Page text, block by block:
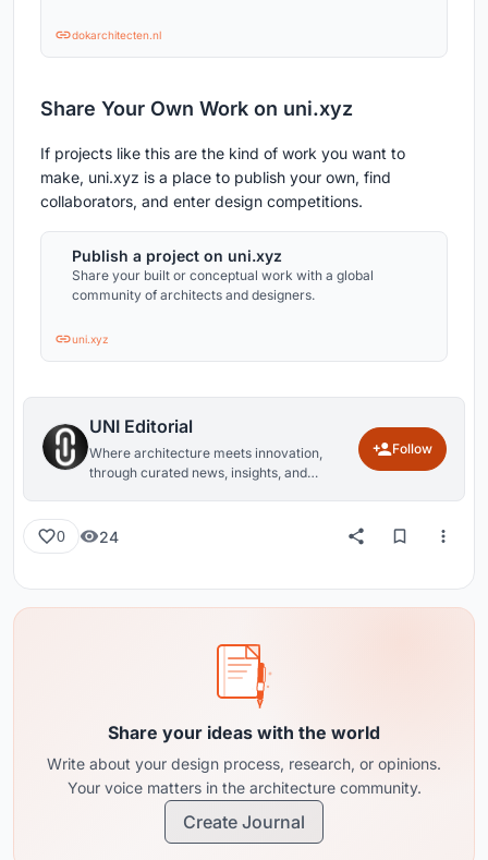
dokarchitecten.nl
Share Your Own Work on uni.xyz
If projects like this are the kind of work you want to
make, uni.xyz is a place to publish your own, find
collaborators, and enter design competitions.
Publish a project on uni.xyz
Share your built or conceptual work with a global
community of architects and designers.
uni.xyz
UNI Editorial
Where architecture meets innovation,
through curated news, insights, and
Follow
0 24
Share your ideas with the world
Write about your design process, research, or opinions.
Your voice matters in the architecture community.
Create Journal